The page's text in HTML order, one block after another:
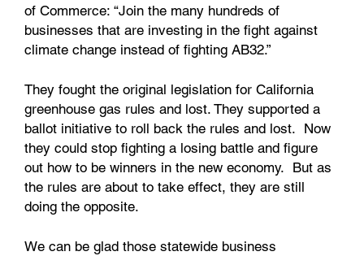
of Commerce: “Join the many hundreds of
businesses that are investing in the fight against
climate change instead of fighting AB32.”
They fought the original legislation for California
greenhouse gas rules and lost. They supported a
ballot initiative to roll back the rules and lost. Now
they could stop fighting a losing battle and figure
out how to be winners in the new economy. But as
the rules are about to take effect, they are still
doing the opposite.
We can be glad those statewide business